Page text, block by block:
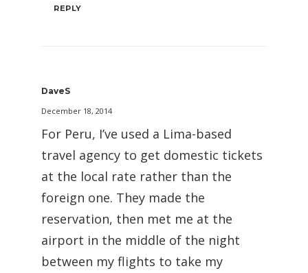
REPLY
DaveS
December 18, 2014
For Peru, I’ve used a Lima-based
travel agency to get domestic tickets
at the local rate rather than the
foreign one. They made the
reservation, then met me at the
airport in the middle of the night
between my flights to take my